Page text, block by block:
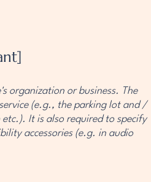
organization or business. The
(e.g., the parking lot and /
It is also required to specify
accessories (e.g. in audio